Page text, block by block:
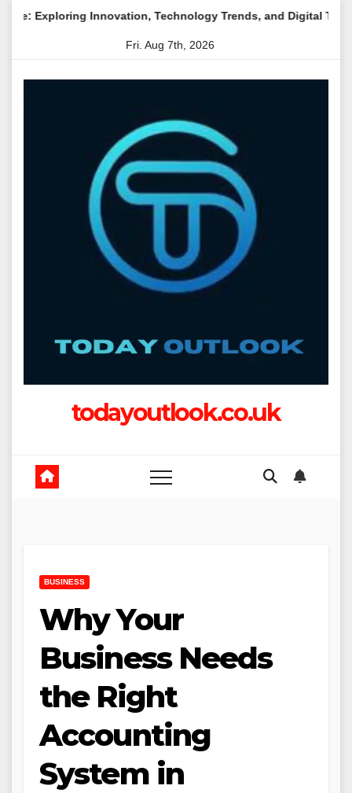
Innovation, Technology Trends, and Digital Transformation
Fri. Aug 7th, 2026
todayoutlook.co.uk
BUSINESS
Why Your
Business Needs
the Right
Accounting
System in